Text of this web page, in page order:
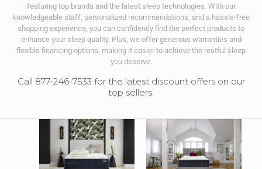
featuring top brands and the latest sleep technologies. With our
knowledgeable staff, personalized recommendations, and a hassle-free
shopping experience, you can confidently find the perfect products to
enhance your sleep quality. Plus, we offer generous warranties and
flexible financing options, making it easier to achieve the restful sleep
you deserve.
Call 877-246-7533 for the latest discount offers on our
top sellers.